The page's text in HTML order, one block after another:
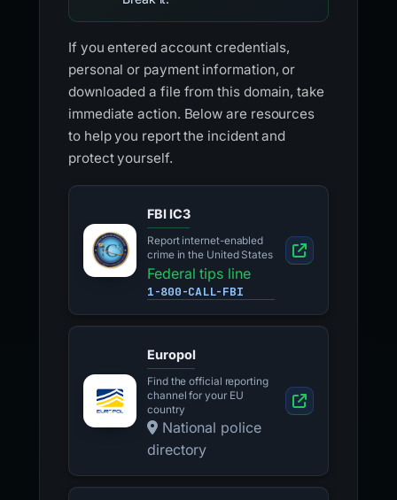
If you entered account credentials,
personal or payment information, or
downloaded a file from this domain, take
immediate action. Below are resources
to help you report the incident and
protect yourself.
FBI IC3
Report internet-enabled
crime in the United States
Federal tips line
1-800-CALL-FBI
Europol
Find the official reporting
channel for your EU
country
National police
directory